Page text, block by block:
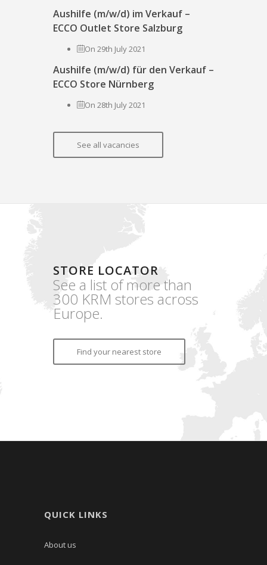
Aushilfe (m/w/d) im Verkauf –
ECCO Outlet Store Salzburg
On 29th July 2021
Aushilfe (m/w/d) für den Verkauf –
ECCO Store Nürnberg
On 28th July 2021
See all vacancies
STORE LOCATOR
See a list of more than
300 KRM stores across
Europe.
Find your nearest store
QUICK LINKS
About us